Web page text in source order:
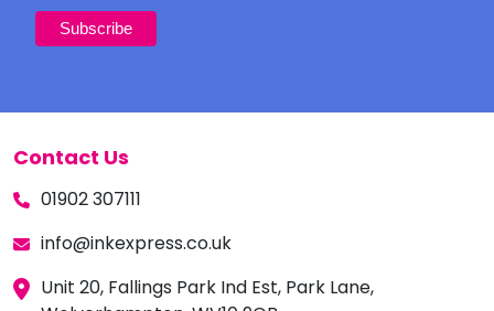
Contact Us
01902 307111
info@inkexpress.co.uk
Unit 20, Fallings Park Ind Est, Park Lane,